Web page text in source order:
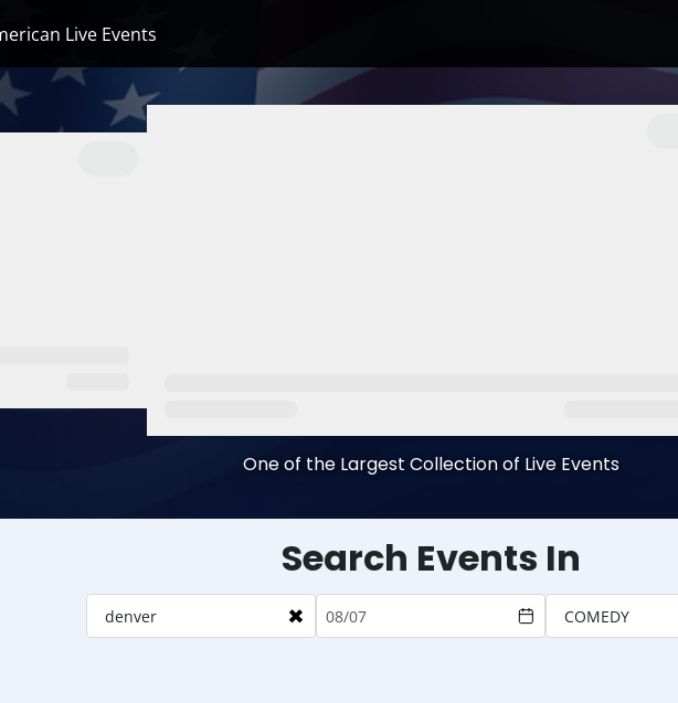
Live Events
One of the Largest Collection of Live Events
Search Events In
× COMEDY